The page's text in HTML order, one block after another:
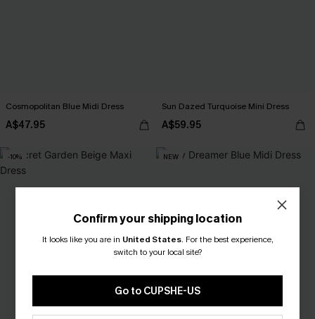
Cosmopolitan Blue Midi Dress
A$47.95
Sun Dazed Turquoise Mini Dress
A$59.95
-10% NEW
Confirm your shipping location
It looks like you are in United States. For the best experience,
switch to your local site?
Go to CUPSHE-US